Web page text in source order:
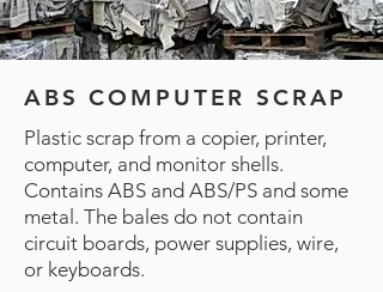
ABS COMPUTER SCRAP
Plastic scrap from a copier, printer,
computer, and monitor shells.
Contains ABS and ABS/PS and some
metal. The bales do not contain
circuit boards, power supplies, wire,
or keyboards.